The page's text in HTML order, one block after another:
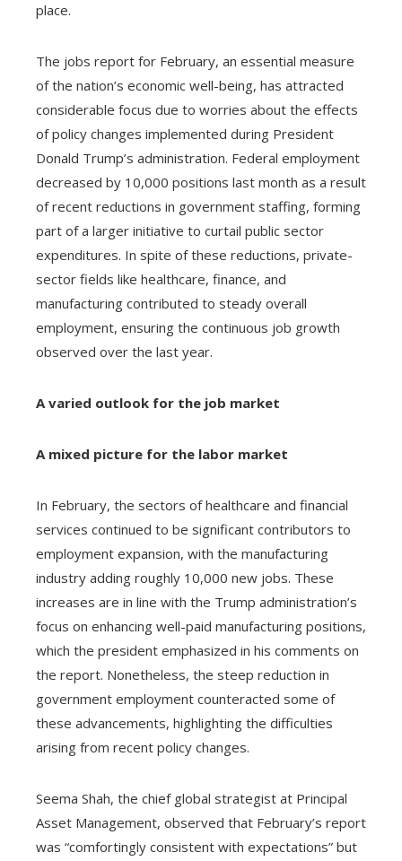
place.
The jobs report for February, an essential measure
of the nation’s economic well-being, has attracted
considerable focus due to worries about the effects
of policy changes implemented during President
Donald Trump’s administration. Federal employment
decreased by 10,000 positions last month as a result
of recent reductions in government staffing, forming
part of a larger initiative to curtail public sector
expenditures. In spite of these reductions, private-
sector fields like healthcare, finance, and
manufacturing contributed to steady overall
employment, ensuring the continuous job growth
observed over the last year.
A varied outlook for the job market
A mixed picture for the labor market
In February, the sectors of healthcare and financial
services continued to be significant contributors to
employment expansion, with the manufacturing
industry adding roughly 10,000 new jobs. These
increases are in line with the Trump administration’s
focus on enhancing well-paid manufacturing positions,
which the president emphasized in his comments on
the report. Nonetheless, the steep reduction in
government employment counteracted some of
these advancements, highlighting the difficulties
arising from recent policy changes.
Seema Shah, the chief global strategist at Principal
Asset Management, observed that February’s report
was “comfortingly consistent with expectations” but